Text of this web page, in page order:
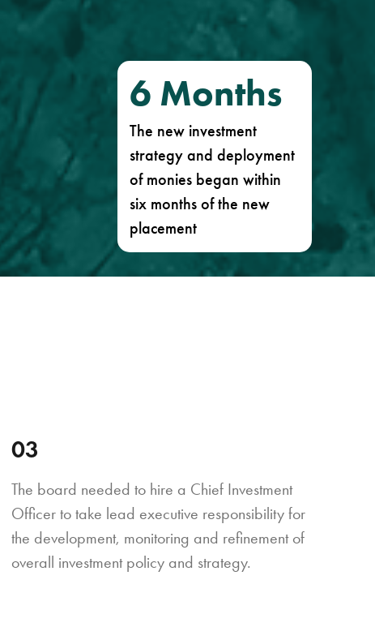
6 Months
The new investment
strategy and deployment
of monies began within
six months of the new
placement
03
The board needed to hire a Chief Investment
Officer to take lead executive responsibility for
the development, monitoring and refinement of
overall investment policy and strategy.